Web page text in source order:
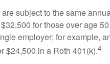
subject to the same
for those over age
employer; for example,
$24,500 in a Roth 401(k).4